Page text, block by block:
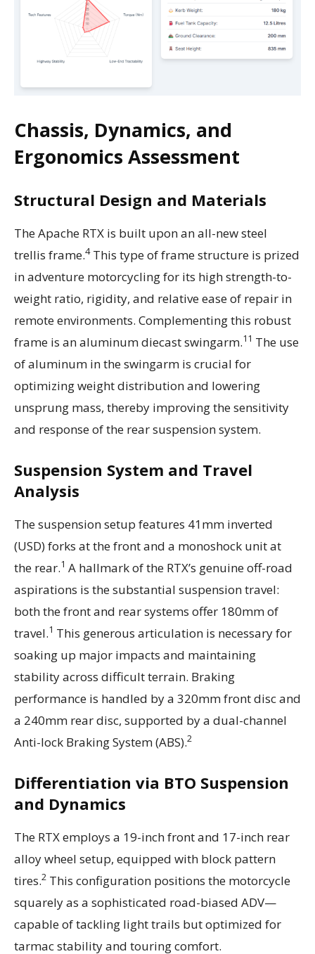
Chassis, Dynamics, and
Ergonomics Assessment
Structural Design and Materials
The Apache RTX is built upon an all-new steel
trellis frame.4This type of frame structure is prized
in adventure motorcycling for its high strength-to-
weight ratio, rigidity, and relative ease of repair in
remote environments. Complementing this robust
frame is an aluminum diecast swingarm.11 The use
of aluminum in the swingarm is crucial for
optimizing weight distribution and lowering
unsprung mass, thereby improving the sensitivity
and response of the rear suspension system.
Suspension System and Travel
Analysis
The suspension setup features 41mm inverted
(USD) forks at the front and a monoshock unit at
the rear.1 A hallmark of the RTX’s genuine off-road
aspirations is the substantial suspension travel:
both the front and rear systems offer 180mm of
travel.1 This generous articulation is necessary for
soaking up major impacts and maintaining
stability across difficult terrain. Braking
performance is handled by a 320mm front disc and
a 240mm rear disc, supported by a dual-channel
Anti-lock Braking System (ABS).2
Differentiation via BTO Suspension
and Dynamics
The RTX employs a 19-inch front and 17-inch rear
alloy wheel setup, equipped with block pattern
tires.2 This configuration positions the motorcycle
squarely as a sophisticated road-biased ADV—
capable of tackling light trails but optimized for
tarmac stability and touring comfort.